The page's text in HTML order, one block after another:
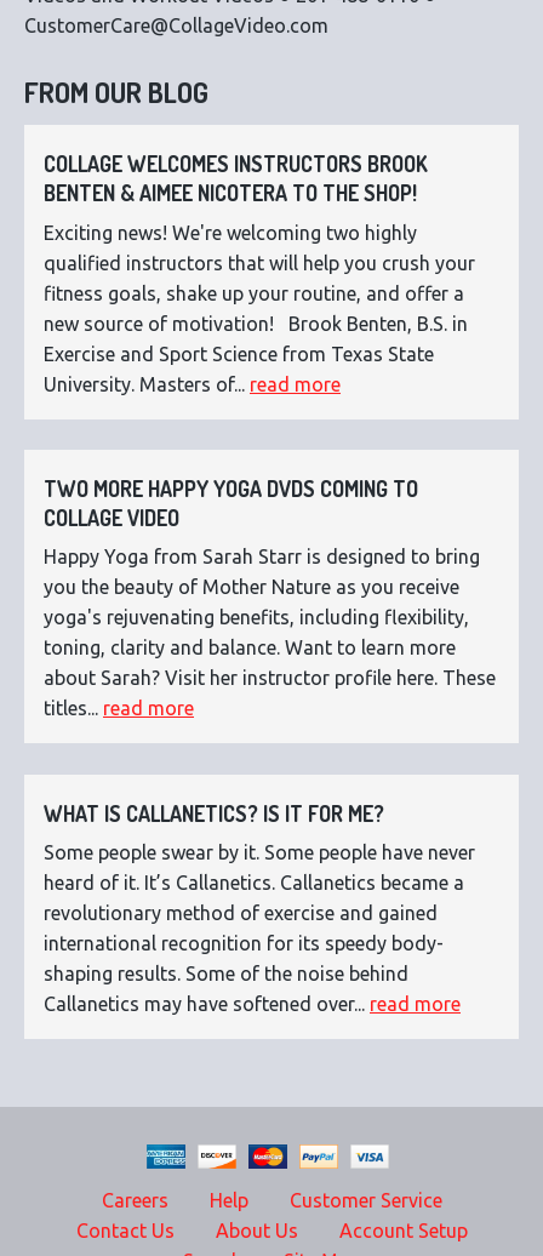
CustomerCare@CollageVideo.com
FROM OUR BLOG
COLLAGE WELCOMES INSTRUCTORS BROOK
BENTEN & AIMEE NICOTERA TO THE SHOP!
Exciting news! We're welcoming two highly
qualified instructors that will help you crush your
fitness goals, shake up your routine, and offer a
new source of motivation! Brook Benten, B.S. in
Exercise and Sport Science from Texas State
University. Masters of... read more
TWO MORE HAPPY YOGA DVDS COMING TO
COLLAGE VIDEO
Happy Yoga from Sarah Starr is designed to bring
you the beauty of Mother Nature as you receive
yoga's rejuvenating benefits, including flexibility,
toning, clarity and balance. Want to learn more
about Sarah? Visit her instructor profile here. These
titles... read more
WHAT IS CALLANETICS? IS IT FOR ME?
Some people swear by it. Some people have never
heard of it. It’s Callanetics. Callanetics became a
revolutionary method of exercise and gained
international recognition for its speedy body-
shaping results. Some of the noise behind
Callanetics may have softened over... read more
Careers Help
Customer Service
Contact Us
About Us
Account Setup